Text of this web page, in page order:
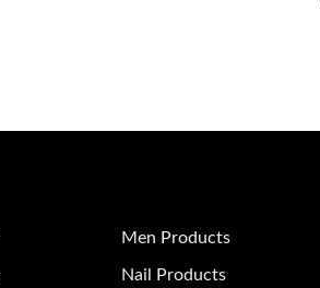
Men Products
Nail Products